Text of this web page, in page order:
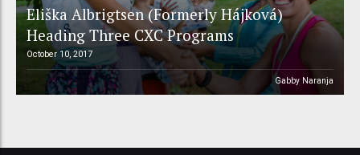
Eliška Albrigtsen (Formerly Hájková)
Heading Three CXC Programs
October 10, 2017
Gabby Naranja